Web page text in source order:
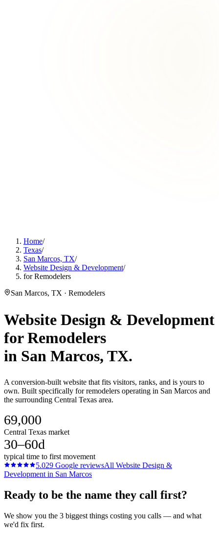
Home/
Texas/
San Marcos, TX/
Website Design & Development/
for Remodelers
San Marcos, TX · Remodelers
Website Design & Development
forRemodelers
in San Marcos, TX.
A conversion-built website that fits visitors, ranks, and is yours to
own. Built specifically for remodelers operating in San Marcos and
the surrounding Central Texas area.
69,000
Central Texas market
30–60d
typical time to first movement
5.029 Google reviewsAll Website Design &
Development in San Marcos
Ready to be the name they call first?
We show you the 3 biggest things costing you calls — and what
we'd fix first.